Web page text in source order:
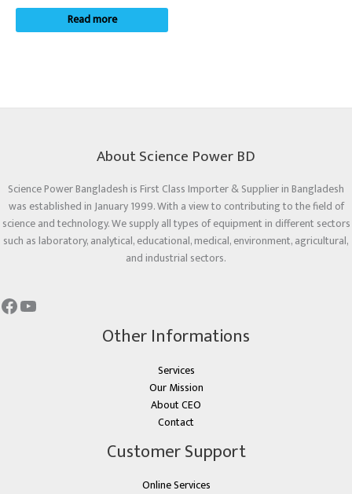
Read more
About Science Power BD
Science Power Bangladesh is First Class Importer & Supplier in Bangladesh
was established in January 1999. With a view to contributing to the field of
science and technology. We supply all types of equipment in different sectors
such as laboratory, analytical, educational, medical, environment, agricultural,
and industrial sectors.
Other Informations
Services
Our Mission
About CEO
Contact
Customer Support
Online Services